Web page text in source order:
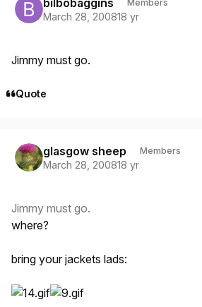
Members
March 28, 200818 yr
Jimmy must go.
Quote
glasgow sheep Members
March 28, 200818 yr
Jimmy must go.
where?
bring your jackets lads: